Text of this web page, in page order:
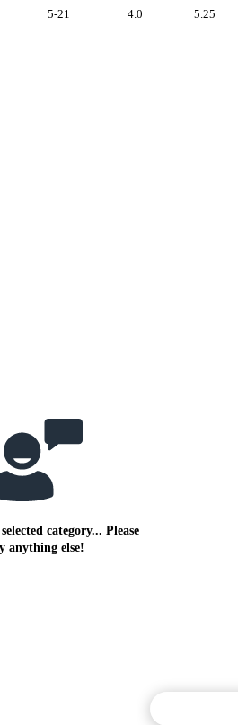
5-21 4.0 5.25
category... Please
anything else!